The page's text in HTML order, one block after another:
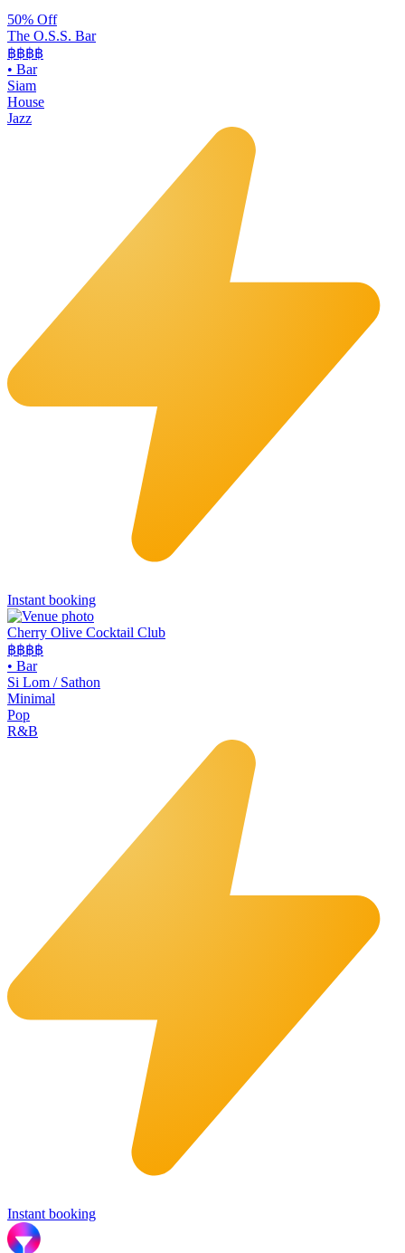
50% Off
The O.S.S. Bar
฿฿฿฿
• Bar
Siam
House
Jazz
Instant booking
Cherry Olive Cocktail Club
฿฿฿฿
• Bar
Si Lom / Sathon
Minimal
Pop
R&B
Instant booking